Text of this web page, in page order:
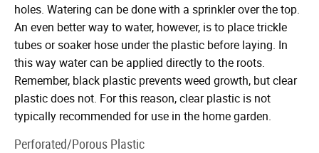
holes. Watering can be done with a sprinkler over the top.
An even better way to water, however, is to place trickle
tubes or soaker hose under the plastic before laying. In
this way water can be applied directly to the roots.
Remember, black plastic prevents weed growth, but clear
plastic does not. For this reason, clear plastic is not
typically recommended for use in the home garden.
Perforated/Porous Plastic